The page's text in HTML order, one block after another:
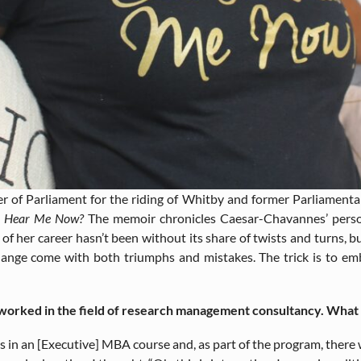
of Parliament for the riding of Whitby and former
Hear Me Now?The memoir chronicles Caesar-Chavannes’
her career hasn’t been without its share of twists and turns,
come with both triumphs and mistakes. The trick is to
in the field of research management consultancy.
in an [Executive] MBA course and, as part of the program,